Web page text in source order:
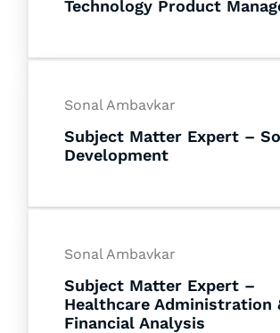
Technology Product
Sonal Ambavkar
Subject Matter Expert –
Development
Sonal Ambavkar
Subject Matter Expert –
Healthcare Administration
Financial Analysis